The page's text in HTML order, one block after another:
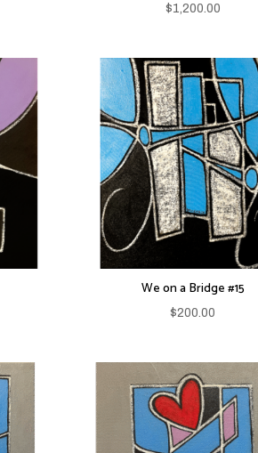
$1,200.00
We on a Bridge #15
$200.00